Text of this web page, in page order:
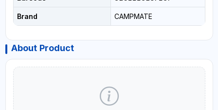
Brand CAMPMATE
About Product